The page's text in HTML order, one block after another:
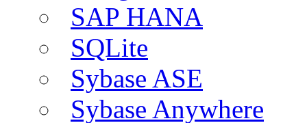
SAP HANA
SQLite
Sybase ASE
Sybase Anywhere